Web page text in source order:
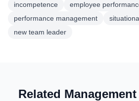
incompetence
employee
performance management
new team leader
Related